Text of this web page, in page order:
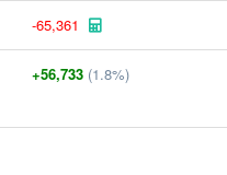
-65,361
+56,733 (1.8%)